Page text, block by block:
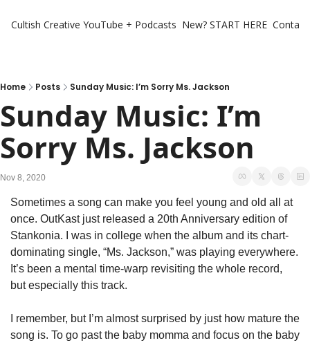
Cultish Creative YouTube + Podcasts New? START HERE
Home Posts Sunday Music: I’m Sorry Ms. Jackson
Sunday Music: I’m
Sorry Ms. Jackson
Nov 8, 2020
Sometimes a song can make you feel young and old all at
once. OutKast just released a 20th Anniversary edition of
Stankonia. I was in college when the album and its chart-
dominating single, “Ms. Jackson,” was playing everywhere.
It’s been a mental time-warp revisiting the whole record,
but especially this track.
I remember, but I’m almost surprised by just how mature the
song is. To go past the baby momma and focus on the baby